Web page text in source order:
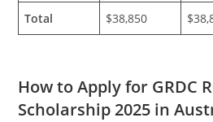
Total $38,850
How to Apply for GRDC
Scholarship 2025 in